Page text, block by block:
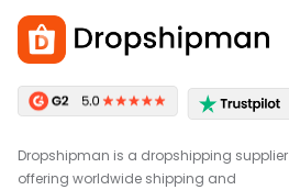
Dropshipman is a dropshipping supplier
offering worldwide shipping and